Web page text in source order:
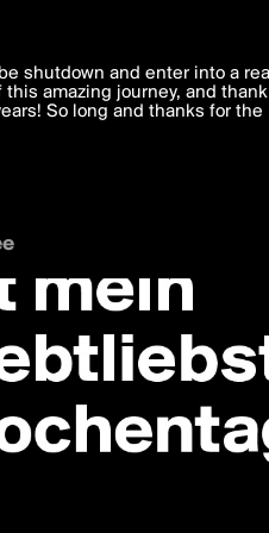
experience to you. By
below. Your personal data is
Law.
shutdown and enter into a
amazing journey, and
So long and thanks for the